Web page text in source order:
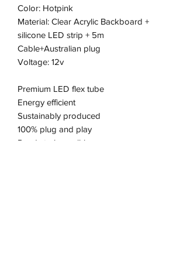
Color: Hotpink
Material: Clear Acrylic Backboard +
silicone LED strip + 5m
Cable+Australian plug
Voltage: 12v
Premium LED flex tube
Energy efficient
Sustainably produced
100% plug and play
Ready to be wall-hung